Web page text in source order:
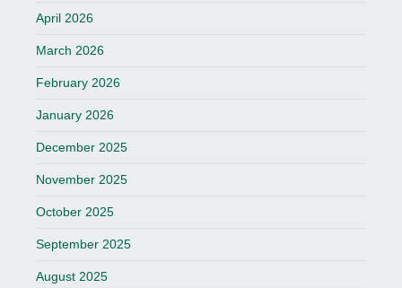
April 2026
March 2026
February 2026
January 2026
December 2025
November 2025
October 2025
September 2025
August 2025